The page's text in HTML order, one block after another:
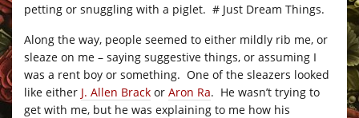
petting or snuggling with a piglet. # Just Dream Things.
Along the way, people seemed to either mildly rib me, or
sleaze on me – saying suggestive things, or assuming I
was a rent boy or something. One of the sleazers looked
like either J. Allen Brack or Aron Ra. He wasn’t trying to
get with me, but he was explaining to me how his